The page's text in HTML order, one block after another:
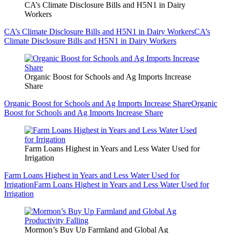
CA’s Climate Disclosure Bills and H5N1 in Dairy
Workers
CA’s Climate Disclosure Bills and H5N1 in Dairy WorkersCA’s
Climate Disclosure Bills and H5N1 in Dairy Workers
Organic Boost for Schools and Ag Imports Increase
Share
Organic Boost for Schools and Ag Imports Increase ShareOrganic
Boost for Schools and Ag Imports Increase Share
Farm Loans Highest in Years and Less Water Used for
Irrigation
Farm Loans Highest in Years and Less Water Used for
IrrigationFarm Loans Highest in Years and Less Water Used for
Irrigation
Mormon’s Buy Up Farmland and Global Ag